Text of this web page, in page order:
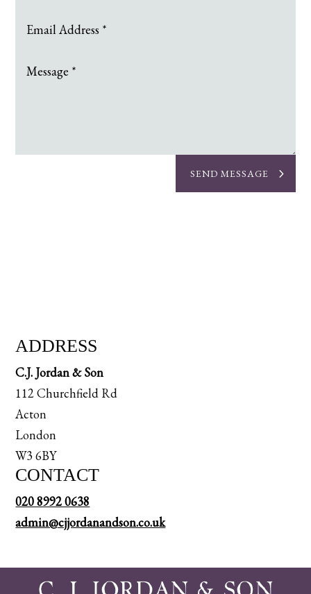
SEND MESSAGE
ADDRESS
C.J. Jordan & Son
112 Churchfield Rd
Acton
London
W3 6BY
CONTACT
020 8992 0638
admin@cjjordanandson.co.uk